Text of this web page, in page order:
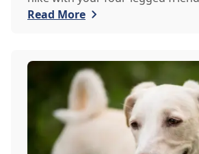
the perfect exercise for your
to keep in mind when venturing
wilderness.
Read More